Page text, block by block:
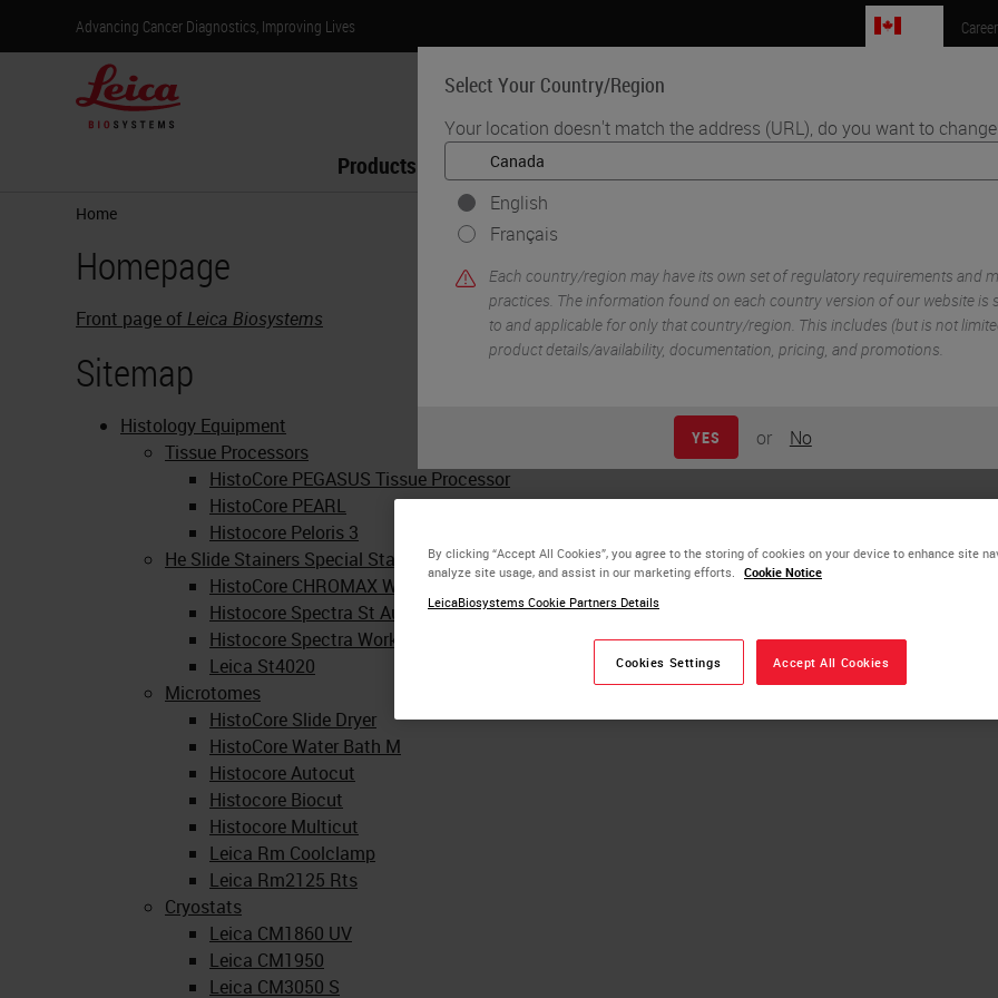
Advancing Cancer Diagnostics, Improving Lives
Select Your Country/Region
Your location doesn't match the address (URL), do you want to
English
Français
Each country/region may have its own set of regulatory requirements and
practices. The information found on each country version of our website is
to and applicable for only that country/region. This includes (but is not
product details/availability, documentation, pricing, and promotions.
YES or No
Products Life Sciences
Home
Homepage
Front page ofLeica Biosystems
Sitemap
Histology Equipment
Tissue Processors
HistoCore PEGASUS Tissue Processor
HistoCore PEARL
Histocore Peloris 3
He Slide Stainers Special Stainers Coverslippers
HistoCore CHROMAX Workstation
Histocore Spectra St Automated He Slide Stainer
Histocore Spectra Workstation
Leica St4020
Microtomes
HistoCore Slide Dryer
HistoCore Water Bath M
Histocore Autocut
Histocore Biocut
Histocore Multicut
Leica Rm Coolclamp
Leica Rm2125 Rts
Cryostats
Leica CM1860 UV
Leica CM1950
Leica CM3050 S
By clicking “Accept All Cookies”, you agree to the storing of cookies on your device to enhance site
analyze site usage, and assist in our marketing efforts. Cookie Notice
LeicaBiosystems Cookie Partners Details
Cookies Settings Accept All Cookies